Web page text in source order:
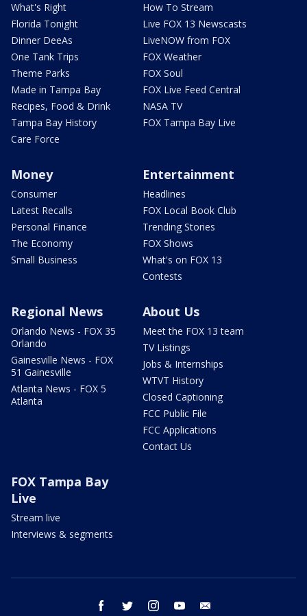
What's Right
Florida Tonight
Dinner DeeAs
One Tank Trips
Theme Parks
Made in Tampa Bay
Recipes, Food & Drink
Tampa Bay History
Care Force
How To Stream
Live FOX 13 Newscasts
LiveNOW from FOX
FOX Weather
FOX Soul
FOX Live Feed Central
NASA TV
FOX Tampa Bay Live
Money
Consumer
Latest Recalls
Personal Finance
The Economy
Small Business
Entertainment
Headlines
FOX Local Book Club
Trending Stories
FOX Shows
What's on FOX 13
Contests
Regional News
Orlando News - FOX 35
Orlando
Gainesville News - FOX
51 Gainesville
Atlanta News - FOX 5
Atlanta
About Us
Meet the FOX 13 team
TV Listings
Jobs & Internships
WTVT History
Closed Captioning
FCC Public File
FCC Applications
Contact Us
FOX Tampa Bay
Live
Stream live
Interviews & segments
facebook twitter instagram youtube